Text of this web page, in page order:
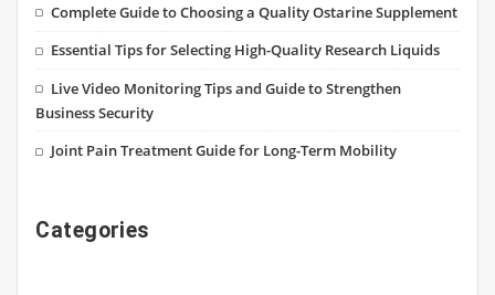
Complete Guide to Choosing a Quality Ostarine Supplement
Essential Tips for Selecting High-Quality Research Liquids
Live Video Monitoring Tips and Guide to Strengthen
Business Security
Joint Pain Treatment Guide for Long-Term Mobility
Categories